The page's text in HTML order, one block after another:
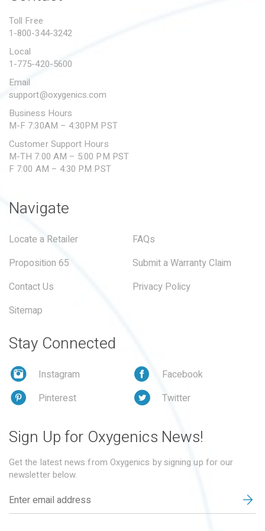
SUBMIT A WARRANTY
Toll Free
1-800-344-3242
Local
1-775-420-5600
Email
support@oxygenics.com
Business Hours
M-F 7:30AM – 4:30PM PST
Customer Support Hours
M-TH 7:00 AM – 5:00 PM PST
F 7:00 AM – 4:30 PM PST
Navigate
Locate a Retailer
FAQs
Proposition 65
Submit a Warranty Claim
Contact Us
Privacy Policy
Sitemap
Stay Connected
Instagram
Facebook
Pinterest
Twitter
Sign Up for Oxygenics News!
Get the latest news from Oxygenics by signing up for our
newsletter below.